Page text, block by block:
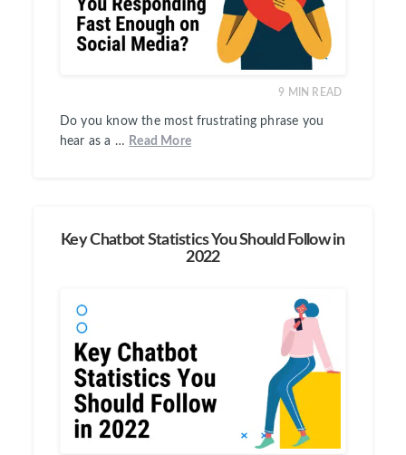
9 MIN READ
Do you know the most frustrating phrase you
hear as a … Read More
Key Chatbot Statistics You Should Follow in
2022